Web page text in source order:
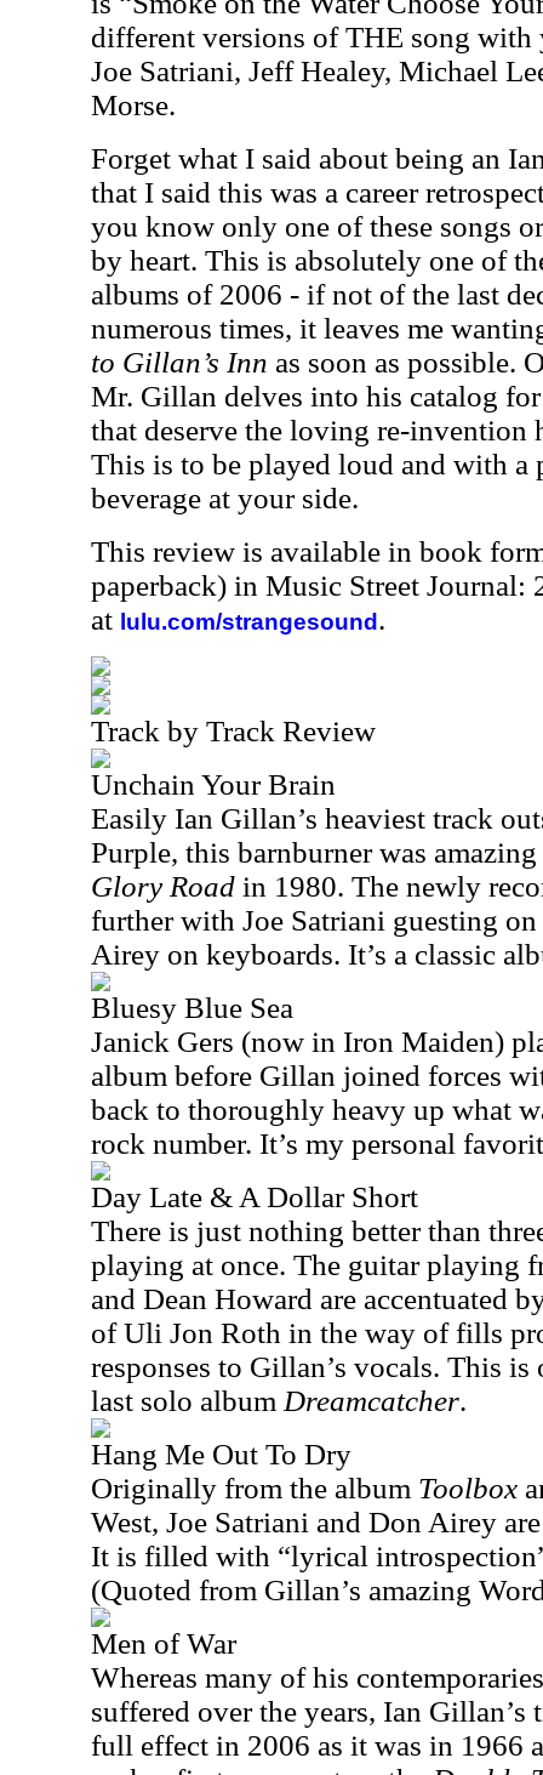
different versions of THE song
Joe Satriani, Jeff Healey, Michael
Morse.
Forget what I said about being an
that I said this was a career
you know only one of these songs
by heart. This is absolutely one of
albums of 2006 - if not of the last
numerous times, it leaves me
to Gillan’s Inn as soon as possible.
Mr. Gillan delves into his catalog
that deserve the loving re-invention
This is to be played loud and with
beverage at your side.
This review is available in book
paperback) in Music Street Journal:
at lulu.com/strangesound .
Track by Track Review
Unchain Your Brain
Easily Ian Gillan’s heaviest track
Purple, this barnburner was
Glory Road in 1980. The newly
further with Joe Satriani guesting
Airey on keyboards. It’s a classic
Bluesy Blue Sea
Janick Gers (now in Iron Maiden)
album before Gillan joined forces
back to thoroughly heavy up what
rock number. It’s my personal
Day Late & A Dollar Short
There is just nothing better than
playing at once. The guitar playing
and Dean Howard are accentuated
of Uli Jon Roth in the way of fills
responses to Gillan’s vocals. This
last solo album Dreamcatcher.
Hang Me Out To Dry
Originally from the album Toolbox
West, Joe Satriani and Don Airey
It is filled with “lyrical
(Quoted from Gillan’s amazing
Men of War
Whereas many of his
suffered over the years, Ian Gillan’s
full effect in 2006 as it was in 1966